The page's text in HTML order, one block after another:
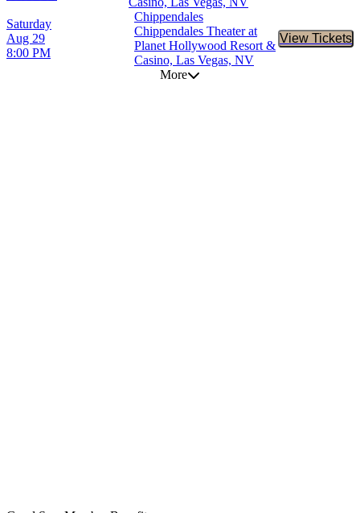
Saturday
Aug 29
8:00 PM
Chippendales
Chippendales Theater at
Planet Hollywood Resort &
Casino, Las Vegas, NV
View Tickets
Buy
More